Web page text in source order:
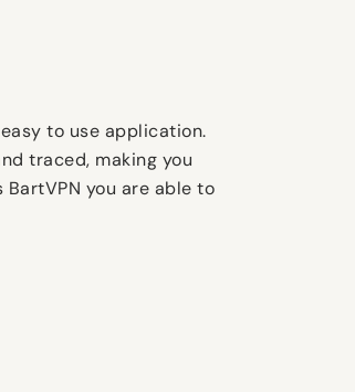
to use application.
traced, making you
you are able to